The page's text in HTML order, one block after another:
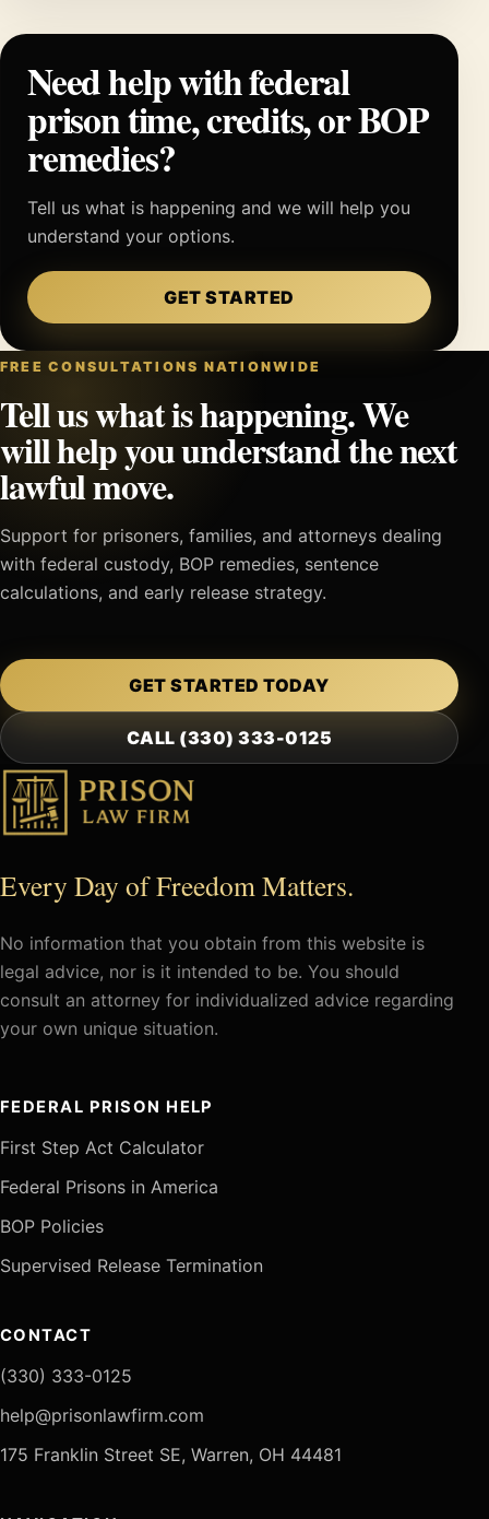
Need help with federal
prison time, credits, or BOP
remedies?
Tell us what is happening and we will help you
understand your options.
GET STARTED
FREE CONSULTATIONS NATIONWIDE
Tell us what is happening. We
will help you understand the next
lawful move.
Support for prisoners, families, and attorneys dealing
with federal custody, BOP remedies, sentence
calculations, and early release strategy.
GET STARTED TODAY
CALL (330) 333-0125
Every Day of Freedom Matters.
No information that you obtain from this website is
legal advice, nor is it intended to be. You should
consult an attorney for individualized advice regarding
your own unique situation.
FEDERAL PRISON HELP
First Step Act Calculator
Federal Prisons in America
BOP Policies
Supervised Release Termination
CONTACT
(330) 333-0125
help@prisonlawfirm.com
175 Franklin Street SE, Warren, OH 44481